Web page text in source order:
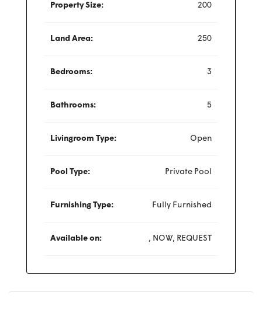
Property Size: 200
Land Area: 250
Bedrooms: 3
Bathrooms: 5
Livingroom Type: Open
Pool Type: Private Pool
Furnishing Type: Fully Furnished
Available on: , NOW, REQUEST